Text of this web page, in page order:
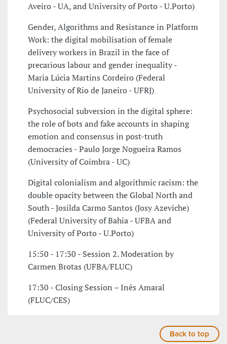
Aveiro - UA, and University of Porto - U.Porto)
Gender, Algorithms and Resistance in Platform
Work: the digital mobilisation of female
delivery workers in Brazil in the face of
precarious labour and gender inequality -
Maria Lúcia Martins Cordeiro (Federal
University of Rio de Janeiro - UFRJ)
Psychosocial subversion in the digital sphere:
the role of bots and fake accounts in shaping
emotion and consensus in post-truth
democracies - Paulo Jorge Nogueira Ramos
(University of Coimbra - UC)
Digital colonialism and algorithmic racism: the
double opacity between the Global North and
South - Josilda Carmo Santos (Josy Azeviche)
(Federal University of Bahia - UFBA and
University of Porto - U.Porto)
15:50 - 17:30 - Session 2. Moderation by
Carmen Brotas (UFBA/FLUC)
17:30 - Closing Session – Inês Amaral
(FLUC/CES)
Back to top